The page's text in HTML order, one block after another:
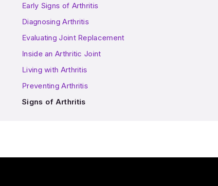
Early Signs of Arthritis
Diagnosing Arthritis
Evaluating Joint Replacement
Inside an Arthritic Joint
Living with Arthritis
Preventing Arthritis
Signs of Arthritis